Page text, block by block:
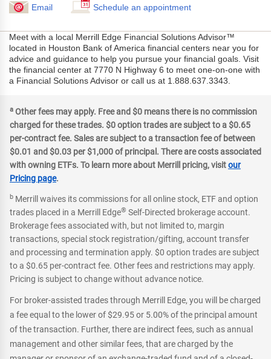
Email Schedule an appointment
Meet with a local Merrill Edge Financial Solutions Advisor™
located in Houston Bank of America financial centers near you for
advice and guidance to help you pursue your financial goals. Visit
the financial center at 7770 N Highway 6 to meet one-on-one with
a Financial Solutions Advisor or call us at 1.888.637.3343.
a Other fees may apply. Free and $0 means there is no commission
charged for these trades. $0 option trades are subject to a $0.65
per-contract fee. Sales are subject to a transaction fee of between
$0.01 and $0.03 per $1,000 of principal. There are costs associated
with owning ETFs. To learn more about Merrill pricing, visitour
Pricing page.
b Merrill waives its commissions for all online stock, ETF and option
trades placed in a Merrill Edge® Self-Directed brokerage account.
Brokerage fees associated with, but not limited to, margin
transactions, special stock registration/gifting, account transfer
and processing and termination apply. $0 option trades are subject
to a $0.65 per-contract fee. Other fees and restrictions may apply.
Pricing is subject to change without advance notice.
For broker-assisted trades through Merrill Edge, you will be charged
a fee equal to the lower of $29.95 or 5.00% of the principal amount
of the transaction. Further, there are indirect fees, such as annual
management and other similar fees, that are charged by the